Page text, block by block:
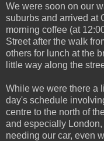
We were soon on our
suburbs and arrived at
morning coffee (at
Street after the walk
others for lunch at the
little way along the
While we were there a
day's schedule
centre to the north of
and especially
needing our car, even